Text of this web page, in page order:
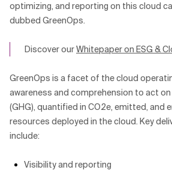
optimizing, and reporting on this cloud
dubbed GreenOps.
Discover ourWhitepaper on ESG &
GreenOps is a facet of the cloud
awareness and comprehension to act
(GHG), quantified in CO2e, emitted, and
resources deployed in the cloud. Key
include:
Visibility and reporting